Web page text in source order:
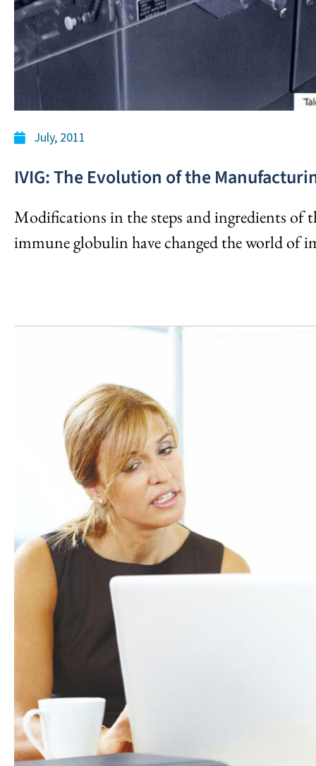
July, 2011
IVIG: The Evolution of the
Modifications in the steps and ingredients of
immune globulin have changed the world of